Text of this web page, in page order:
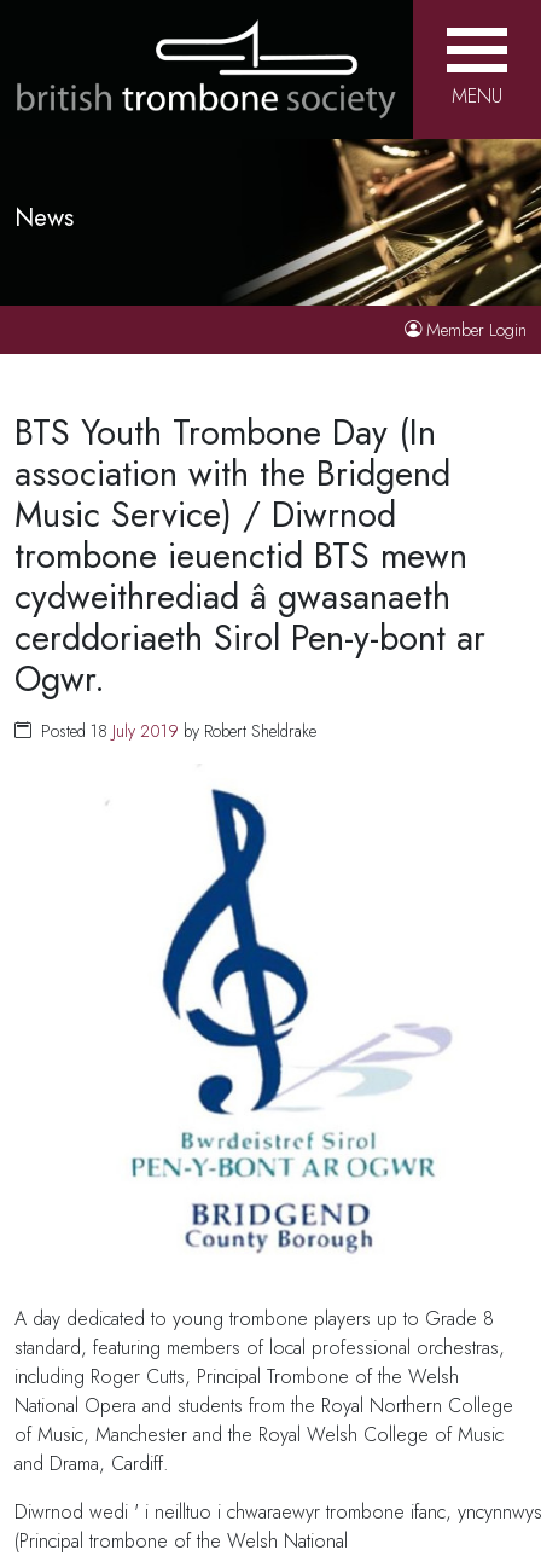
MENU
News
Member Login
BTS Youth Trombone Day (In
association with the Bridgend
Music Service) / Diwrnod
trombone ieuenctid BTS mewn
cydweithrediad â gwasanaeth
cerddoriaeth Sirol Pen-y-bont ar
Ogwr.
Posted 18 July 2019 by Robert Sheldrake
A day dedicated to young trombone players up to Grade 8
standard, featuring members of local professional orchestras,
including Roger Cutts, Principal Trombone of the Welsh
National Opera and students from the Royal Northern College
of Music, Manchester and the Royal Welsh College of Music
and Drama, Cardiff.
Diwrnod wedi ' i neilltuo i chwaraewyr trombone ifanc,
(Principal trombone of the Welsh National